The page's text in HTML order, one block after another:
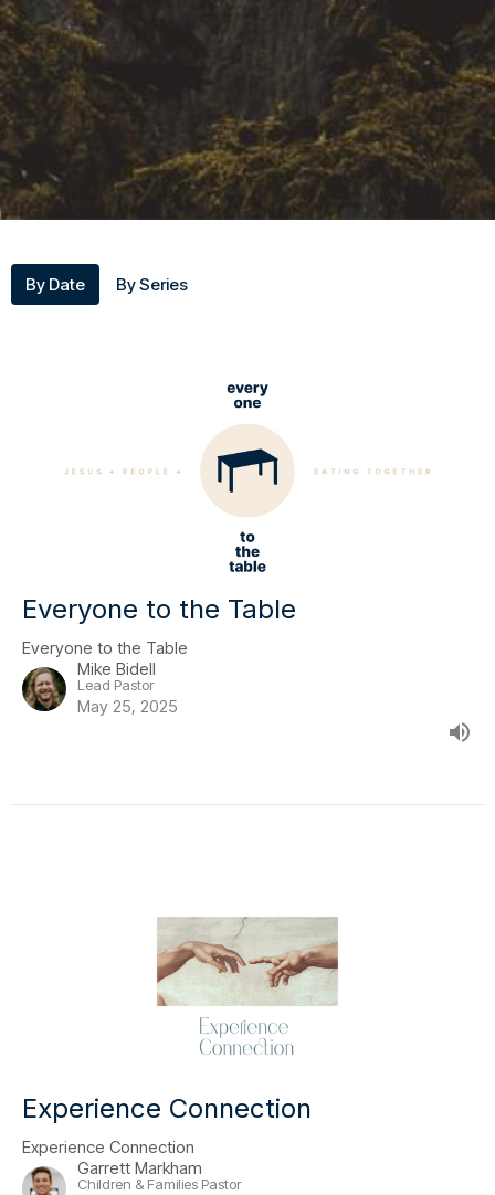
By Date By Series
Everyone to the Table
Everyone to the Table
Mike Bidell
Lead Pastor
May 25, 2025
Experience Connection
Experience Connection
Garrett Markham
Children & Families Pastor